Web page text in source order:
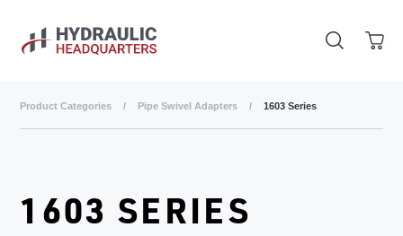
Product Categories / Pipe Swivel Adapters / 1603 Series
1603 SERIES